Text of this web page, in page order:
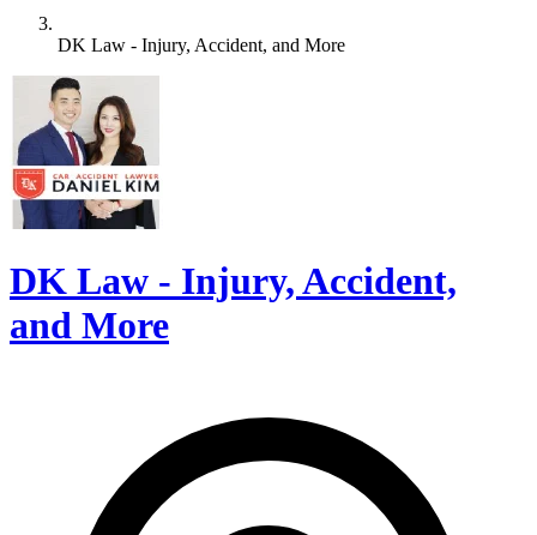
DK Law - Injury, Accident, and More
DK Law - Injury, Accident,
and More